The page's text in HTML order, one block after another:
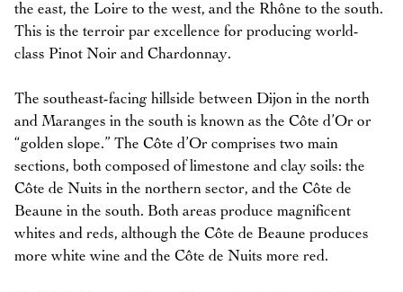
the east, the Loire to the west, and the Rhône to the south.
This is the terroir par excellence for producing world-
class Pinot Noir and Chardonnay.
The southeast-facing hillside between Dijon in the north
and Maranges in the south is known as the Côte d’Or or
“golden slope.” The Côte d’Or comprises two main
sections, both composed of limestone and clay soils: the
Côte de Nuits in the northern sector, and the Côte de
Beaune in the south. Both areas produce magnificent
whites and reds, although the Côte de Beaune produces
more white wine and the Côte de Nuits more red.